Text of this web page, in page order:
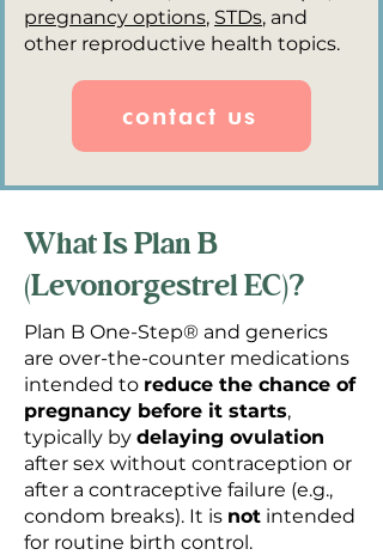
pregnancy options, STDs, and
other reproductive health topics.
contact us
What Is Plan B
(Levonorgestrel EC)?
Plan B One-Step® and generics
are over-the-counter medications
intended to reduce the chance of
pregnancy before it starts,
typically by delaying ovulation
after sex without contraception or
after a contraceptive failure (e.g.,
condom breaks). It is not intended
for routine birth control.